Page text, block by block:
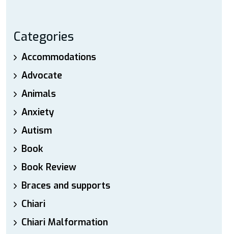
Categories
Accommodations
Advocate
Animals
Anxiety
Autism
Book
Book Review
Braces and supports
Chiari
Chiari Malformation